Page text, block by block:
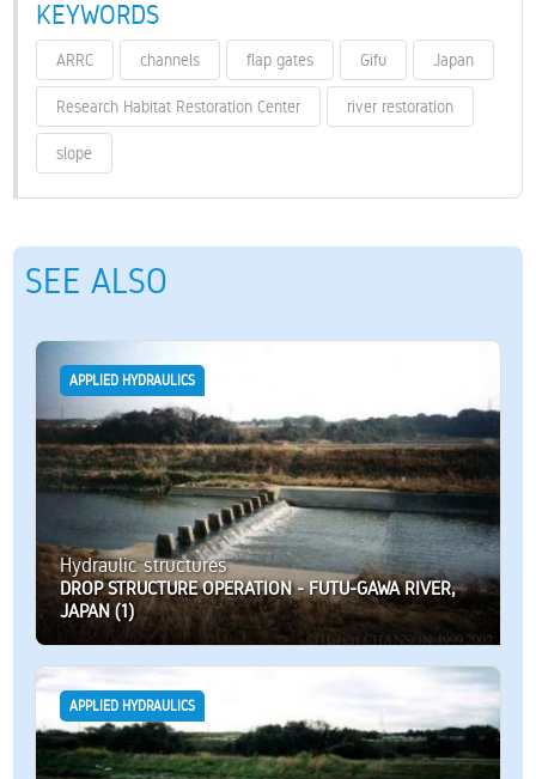
KEYWORDS
ARRC channels flap gates Gifu Japan
Research Habitat Restoration Center river restoration
slope
SEE ALSO
APPLIED HYDRAULICS
Hydraulic structures
DROP STRUCTURE OPERATION - FUTU-GAWA RIVER,
JAPAN (1)
APPLIED HYDRAULICS